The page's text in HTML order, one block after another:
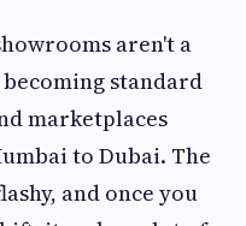
aren't a
standard
marketplaces
to Dubai. The
and once you